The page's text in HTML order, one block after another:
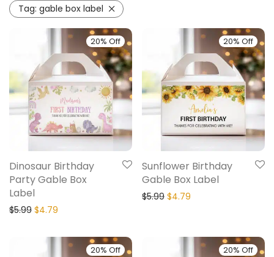
Tag: gable box label
20% Off
Dinosaur Birthday
Party Gable Box
Label
$5.99 $4.79
20% Off
Sunflower Birthday
Gable Box Label
$5.99 $4.79
20% Off 20% Off